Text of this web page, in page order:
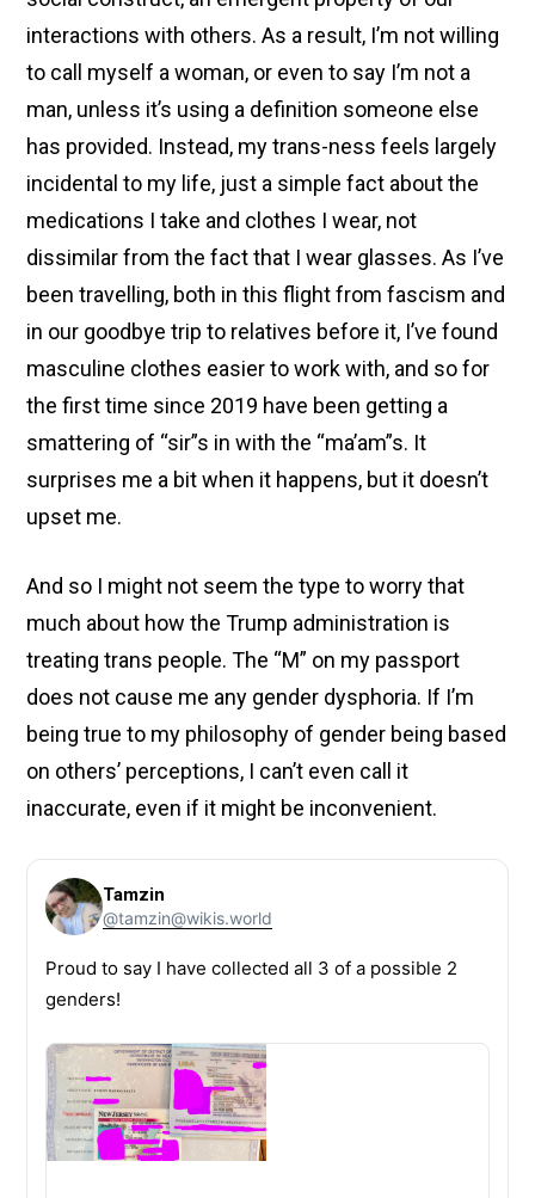
interactions with others. As a result, I’m not willing
to call myself a woman, or even to say I’m not a
man, unless it’s using a definition someone else
has provided. Instead, my trans-ness feels largely
incidental to my life, just a simple fact about the
medications I take and clothes I wear, not
dissimilar from the fact that I wear glasses. As I’ve
been travelling, both in this flight from fascism and
in our goodbye trip to relatives before it, I’ve found
masculine clothes easier to work with, and so for
the first time since 2019 have been getting a
smattering of “sir”s in with the “ma’am”s. It
surprises me a bit when it happens, but it doesn’t
upset me.
And so I might not seem the type to worry that
much about how the Trump administration is
treating trans people. The “M” on my passport
does not cause me any gender dysphoria. If I’m
being true to my philosophy of gender being based
on others’ perceptions, I can’t even call it
inaccurate, even if it might be inconvenient.
Tamzin
@tamzin@wikis.world
Proud to say I have collected all 3 of a possible 2
genders!